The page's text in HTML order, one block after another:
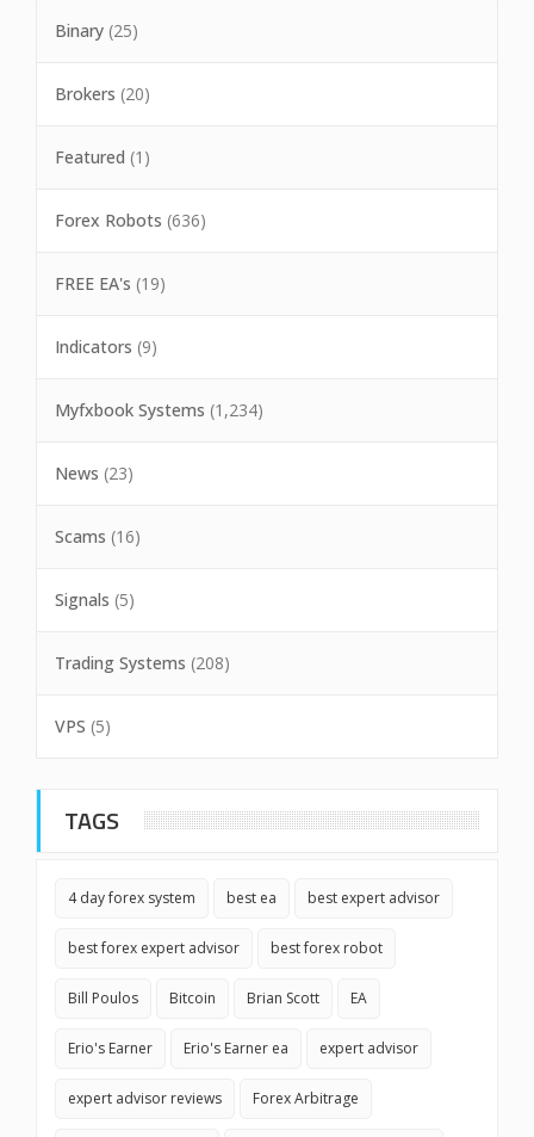
Binary (25)
Brokers (20)
Featured (1)
Forex Robots (636)
FREE EA's (19)
Indicators (9)
Myfxbook Systems (1,234)
News (23)
Scams (16)
Signals (5)
Trading Systems (208)
VPS (5)
TAGS
4 day forex system best ea best expert advisor
best forex expert advisor best forex robot
Bill Poulos Bitcoin Brian Scott EA
Erio's Earner Erio's Earner ea expert advisor
expert advisor reviews Forex Arbitrage